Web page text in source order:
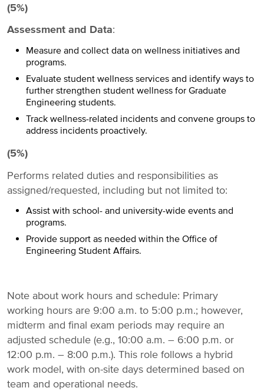
(5%)
Assessment and Data:
Measure and collect data on wellness initiatives and
programs.
Evaluate student wellness services and identify ways to
further strengthen student wellness for Graduate
Engineering students.
Track wellness-related incidents and convene groups to
address incidents proactively.
(5%)
Performs related duties and responsibilities as
assigned/requested, including but not limited to:
Assist with school- and university-wide events and
programs.
Provide support as needed within the Office of
Engineering Student Affairs.
Note about work hours and schedule: Primary
working hours are 9:00 a.m. to 5:00 p.m.; however,
midterm and final exam periods may require an
adjusted schedule (e.g., 10:00 a.m. – 6:00 p.m. or
12:00 p.m. – 8:00 p.m.). This role follows a hybrid
work model, with on-site days determined based on
team and operational needs.